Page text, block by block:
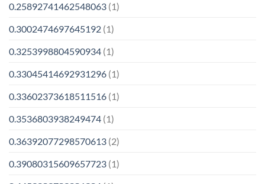
0.25892741462548063 (1)
0.3002474697645192 (1)
0.3253998804590934 (1)
0.33045414692931296 (1)
0.33602373618511516 (1)
0.3536803938249474 (1)
0.36392077298570613 (2)
0.39080315609657723 (1)